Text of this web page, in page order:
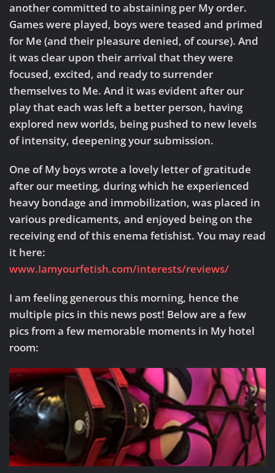
another committed to abstaining per My order.
Games were played, boys were teased and primed
for Me (and their pleasure denied, of course). And
it was clear upon their arrival that they were
focused, excited, and ready to surrender
themselves to Me. And it was evident after our
play that each was left a better person, having
explored new worlds, being pushed to new levels
of intensity, deepening your submission.
One of My boys wrote a lovely letter of gratitude
after our meeting, during which he experienced
heavy bondage and immobilization, was placed in
various predicaments, and enjoyed being on the
receiving end of this enema fetishist. You may read
it here:
www.Iamyourfetish.com/interests/reviews/
I am feeling generous this morning, hence the
multiple pics in this news post! Below are a few
pics from a few memorable moments in My hotel
room: